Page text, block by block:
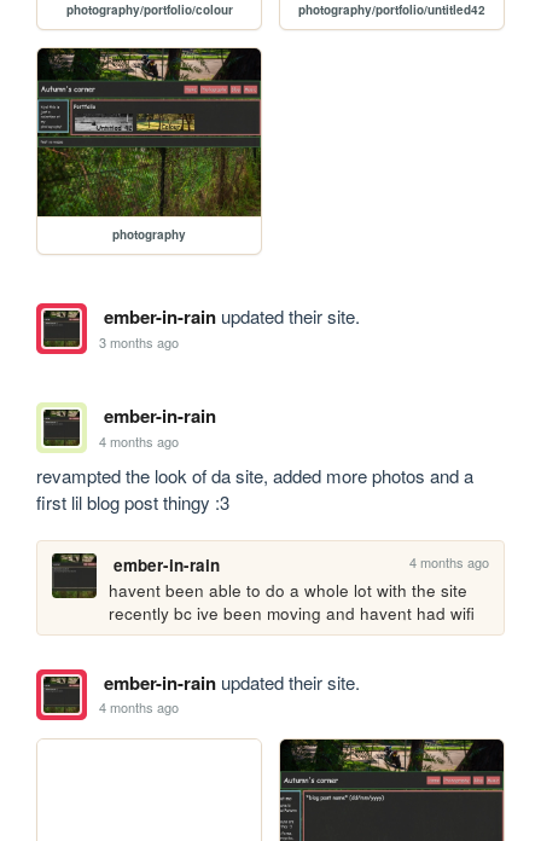
photography/portfolio/colour photography/portfolio/untitled42
photography
ember-in-rainupdated their site.
3 months ago
ember-in-rain
4 months ago
revampted the look of da site, added more photos and a
first lil blog post thingy :3
ember-in-rain 4 months ago
havent been able to do a whole lot with the site
recently bc ive been moving and havent had wifi
ember-in-rainupdated their site.
4 months ago